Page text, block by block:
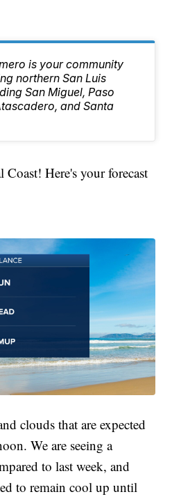
is your community
northern San Luis
San Miguel, Paso
and Santa
Coast! Here's your forecast
clouds that are expected
We are seeing a
to last week, and
to remain cool up until